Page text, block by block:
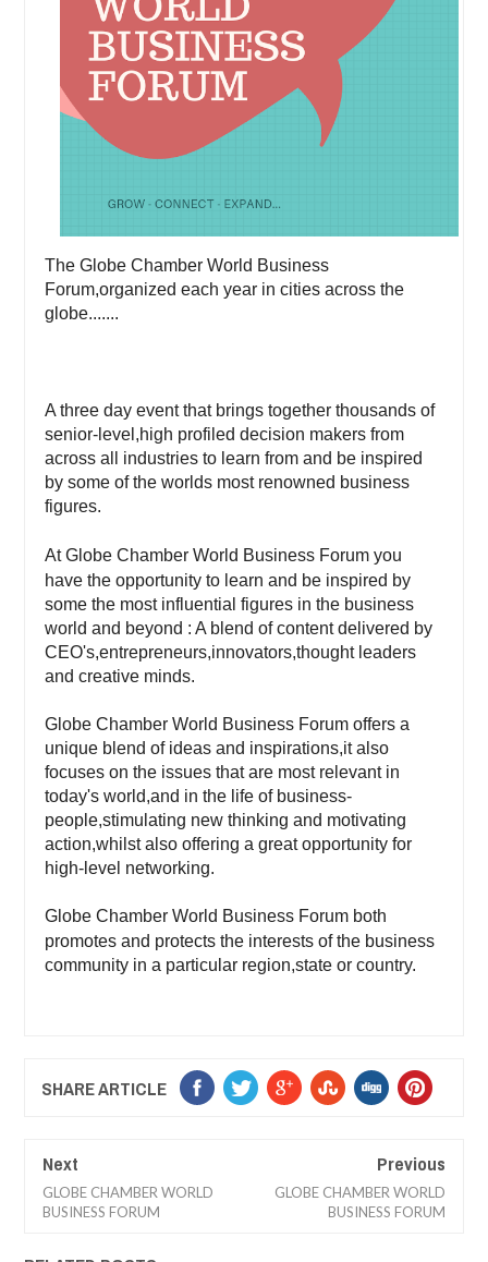
The Globe Chamber World Business
Forum,organized each year in cities across the
globe.......
A three day event that brings together thousands of
senior-level,high profiled decision makers from
across all industries to learn from and be inspired
by some of the worlds most renowned business
figures.
At Globe Chamber World Business Forum you
have the opportunity to learn and be inspired by
some the most influential figures in the business
world and beyond : A blend of content delivered by
CEO's,entrepreneurs,innovators,thought leaders
and creative minds.
Globe Chamber World Business Forum offers a
unique blend of ideas and inspirations,it also
focuses on the issues that are most relevant in
today's world,and in the life of business-
people,stimulating new thinking and motivating
action,whilst also offering a great opportunity for
high-level networking.
Globe Chamber World Business Forum both
promotes and protects the interests of the business
community in a particular region,state or country.
SHARE ARTICLE
Next
GLOBE CHAMBER WORLD
BUSINESS FORUM
Previous
GLOBE CHAMBER WORLD
BUSINESS FORUM